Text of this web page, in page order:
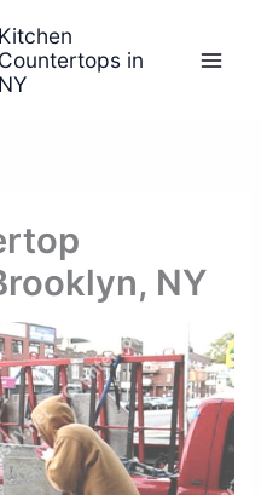
Kitchen
Countertops in
NY
NY